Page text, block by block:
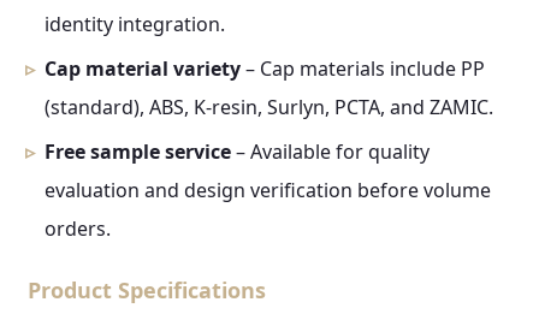
identity integration.
Cap material variety– Cap materials include PP
(standard), ABS, K-resin, Surlyn, PCTA, and ZAMIC.
Free sample service– Available for quality
evaluation and design verification before volume
orders.
Product Specifications